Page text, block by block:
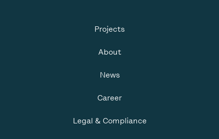
Projects
About
News
Career
Legal & Compliance